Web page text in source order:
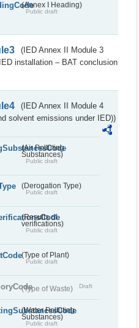
(Annex I Heading)
Public draft
(IED Annex II Module 3
installation – BAT conclusion
(IED Annex II Module 4
solvent emissions under IED))
(Air Polluting
Substances)
Public draft
(Derogation Type)
Public draft
(Results of
verifications)
Public draft
(Type of Plant)
Public draft
(Type of Waste) Draft
(Water Polluting
Substances)
Public draft